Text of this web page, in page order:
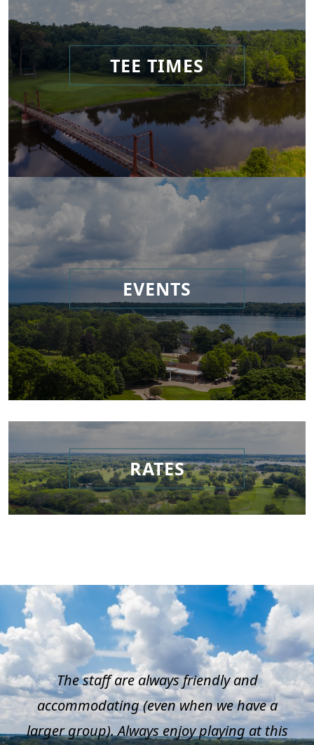
TEE TIMES
EVENTS
RATES
The staff are always friendly and
accommodating (even when we have a
larger group). Always enjoy playing at this